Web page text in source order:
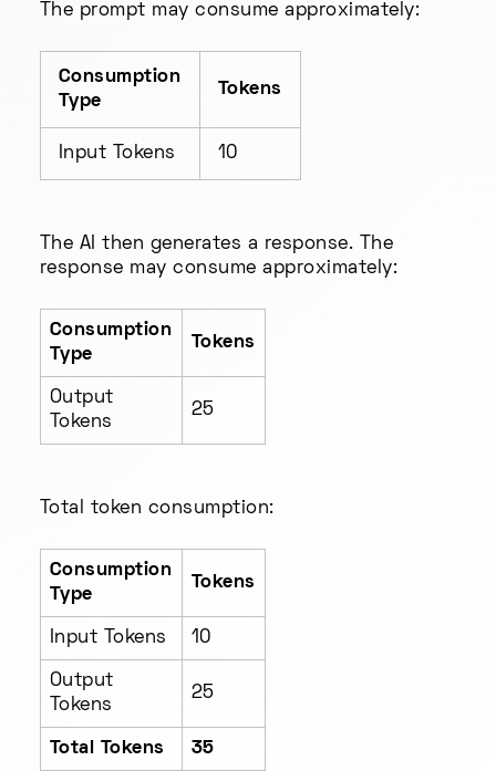
The prompt may consume approximately:
Consumption
Type
Tokens
Input Tokens 10
The AI then generates a response. The
response may consume approximately:
Consumption
Type
Tokens
Output
Tokens
25
Total token consumption:
Consumption
Type
Tokens
Input Tokens 10
Output
Tokens
25
Total Tokens 35